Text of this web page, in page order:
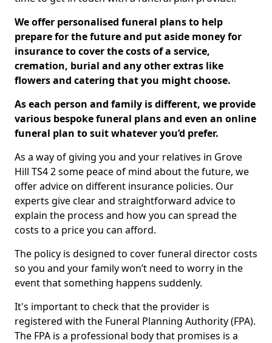
We offer personalised funeral plans to help
prepare for the future and put aside money for
insurance to cover the costs of a service,
cremation, burial and any other extras like
flowers and catering that you might choose.
As each person and family is different, we provide
various bespoke funeral plans and even an online
funeral plan to suit whatever you’d prefer.
As a way of giving you and your relatives in Grove
Hill TS4 2 some peace of mind about the future, we
offer advice on different insurance policies. Our
experts give clear and straightforward advice to
explain the process and how you can spread the
costs to a price you can afford.
The policy is designed to cover funeral director costs
so you and your family won’t need to worry in the
event that something happens suddenly.
It's important to check that the provider is
registered with the Funeral Planning Authority (FPA).
The FPA is a professional body that promises is a